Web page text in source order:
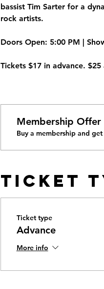
bassist Tim Sarter for a
rock artists.
Doors Open: 5:00 PM |
Tickets $17 in advance.
Membership Offer
Buy a membership and
Ticket
Ticket type
Advance
More info